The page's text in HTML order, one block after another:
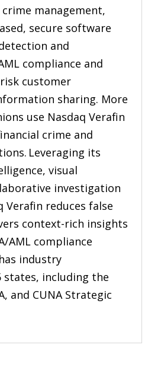
management,
secure software
and
compliance and
customer
sharing. More
use Nasdaq Verafin
crime and
Leveraging its
visual
investigation
Verafin reduces false
context-rich insights
AML compliance
industry
states, including the
and CUNA Strategic